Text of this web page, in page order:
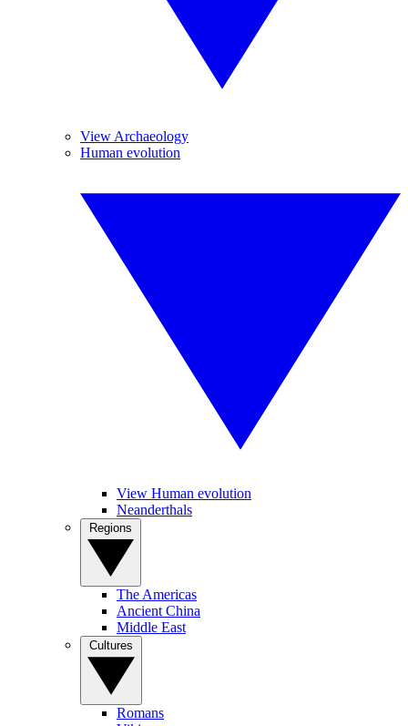
View Archaeology
Human evolution
View Human evolution
Neanderthals
The Americas
Ancient China
Middle East
Romans